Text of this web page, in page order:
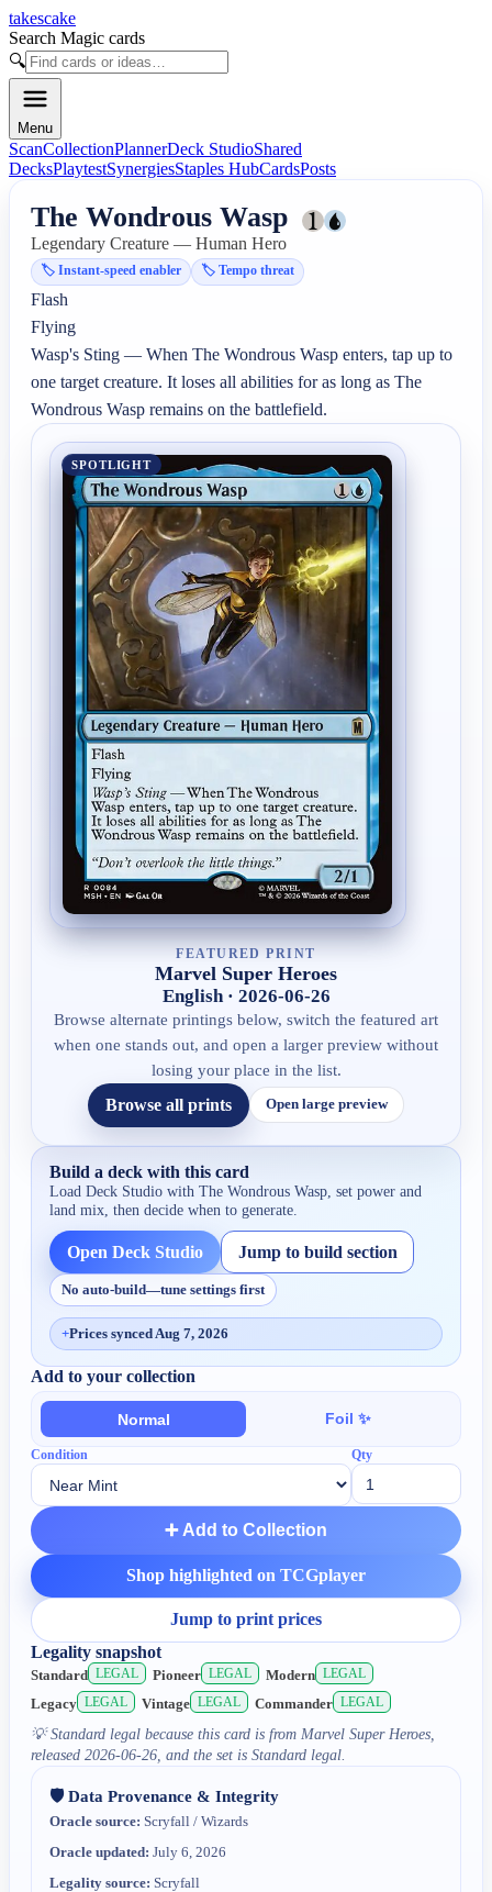
takescake
Search Magic cards
🔍
Menu
ScanCollectionPlannerDeck StudioShared
DecksPlaytestSynergiesStaples HubCardsPosts
The Wondrous Wasp
Legendary Creature — Human Hero
🏷️Instant-speed enabler 🏷️Tempo threat
Flash
Flying
Wasp's Sting — When The Wondrous Wasp enters, tap up to
one target creature. It loses all abilities for as long as The
Wondrous Wasp remains on the battlefield.
SPOTLIGHT
FEATURED PRINT
Marvel Super Heroes
English · 2026-06-26
Browse alternate printings below, switch the featured art
when one stands out, and open a larger preview without
losing your place in the list.
Browse all prints Open large preview
Build a deck with this card
Load Deck Studio withThe Wondrous Wasp , set power and
land mix, then decide when to generate.
Open Deck Studio Jump to build section
No auto-build—tune settings first
+Prices synced Aug 7, 2026
Add to your collection
Normal Foil ✨
Condition Qty
➕ Add to Collection
Shop highlighted on TCGplayer
Jump to print prices
Legality snapshot
Standard LEGAL Pioneer LEGAL Modern LEGAL
Legacy LEGAL Vintage LEGAL Commander LEGAL
💡Standard legal because this card is from Marvel Super Heroes,
released 2026-06-26, and the set is Standard legal.
🛡️ Data Provenance & Integrity
Oracle source: Scryfall / Wizards
Oracle updated: July 6, 2026
Legality source: Scryfall